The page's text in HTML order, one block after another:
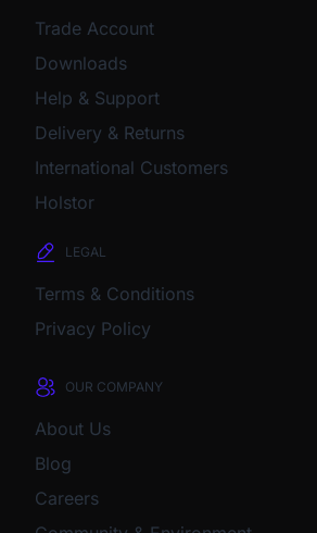
Trade Account
Downloads
Help & Support
Delivery & Returns
International Customers
Holstor
LEGAL
Terms & Conditions
Privacy Policy
OUR COMPANY
About Us
Blog
Careers